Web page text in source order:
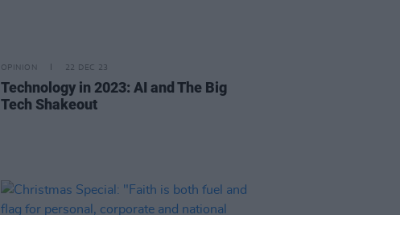
OPINION 22 DEC 23
Technology in 2023: AI and The Big
Tech Shakeout